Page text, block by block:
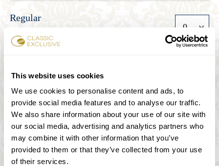
This website uses cookies
We use cookies to personalise content and ads, to
provide social media features and to analyse our traffic.
We also share information about your use of our site with
our social media, advertising and analytics partners who
may combine it with other information that you’ve
provided to them or that they’ve collected from your use
of their services.
Regular
33.00
Student
27.00
Senior
27.00